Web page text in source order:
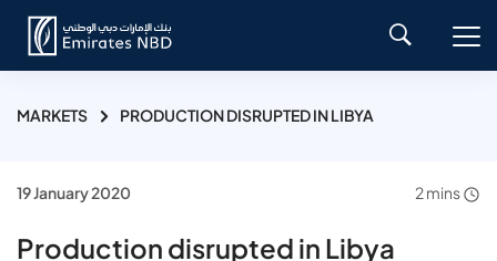
MARKETS PRODUCTION DISRUPTED IN LIBYA
19 January 2020 2 mins
Production disrupted in Libya